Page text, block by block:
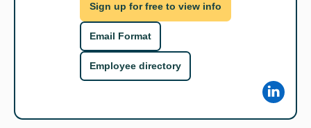
Sign up for free to view info
Email Format
Employee directory